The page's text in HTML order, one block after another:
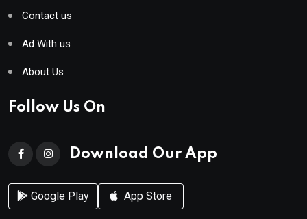
Contact us
Ad With us
About Us
Follow Us On
Download Our App
Google Play App Store